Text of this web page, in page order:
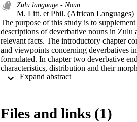
Zulu language - Noun
M. Litt. et Phil. (African Languages)
The purpose of this study is to
descriptions of deverbative nouns in Zulu
relevant facts. The introductory chapter
and viewpoints concerning deverbatives
formulated. In chapter two deverbative
characteristics, distribution and their
distinguished, the fifth being an allomorph
a specific class correspond with those of
Expand abstract
Files and links (1)